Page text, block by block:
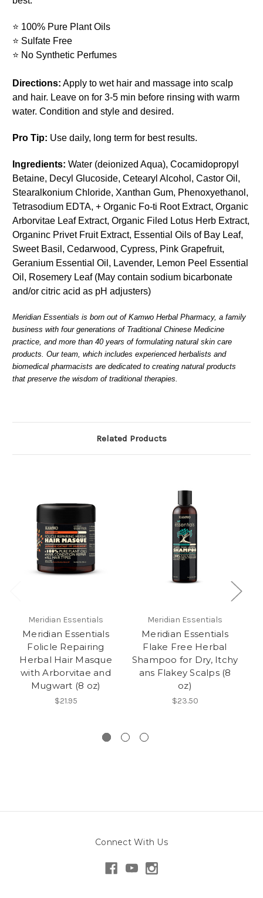
⭐ 100% Pure Plant Oils
⭐ Sulfate Free
⭐ No Synthetic Perfumes
Directions: Apply to wet hair and massage into scalp
and hair. Leave on for 3-5 min before rinsing with warm
water. Condition and style and desired.
Pro Tip: Use daily, long term for best results.
Ingredients: Water (deionized Aqua), Cocamidopropyl
Betaine, Decyl Glucoside, Cetearyl Alcohol, Castor Oil,
Stearalkonium Chloride, Xanthan Gum, Phenoxyethanol,
Tetrasodium EDTA, + Organic Fo-ti Root Extract, Organic
Arborvitae Leaf Extract, Organic Filed Lotus Herb Extract,
Organinc Privet Fruit Extract, Essential Oils of Bay Leaf,
Sweet Basil, Cedarwood, Cypress, Pink Grapefruit,
Geranium Essential Oil, Lavender, Lemon Peel Essential
Oil, Rosemery Leaf (May contain sodium bicarbonate
and/or citric acid as pH adjusters)
Meridian Essentials is born out of Kamwo Herbal Pharmacy, a family
business with four generations of Traditional Chinese Medicine
practice, and more than 40 years of formulating natural skin care
products. Our team, which includes experienced herbalists and
biomedical pharmacists are dedicated to creating natural products
that preserve the wisdom of traditional therapies.
Related Products
Meridian Essentials
Meridian Essentials
Folicle Repairing
Herbal Hair Masque
with Arborvitae and
Mugwart (8 oz)
$21.95
Meridian Essentials
Meridian Essentials
Flake Free Herbal
Shampoo for Dry, Itchy
ans Flakey Scalps (8
oz)
$23.50
Connect With Us